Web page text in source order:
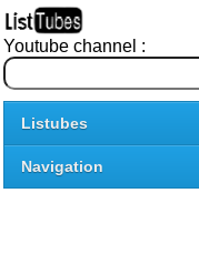
Youtube channel :
Listubes
Navigation